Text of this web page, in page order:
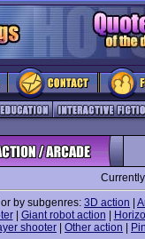
or by subgenres: 3D action
| Giant robot action
shooter
Other action